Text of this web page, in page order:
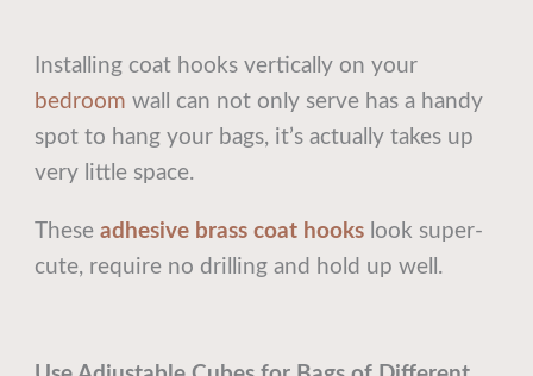
Installing coat hooks vertically on your
bedroom wall can not only serve has a handy
spot to hang your bags, it’s actually takes up
very little space.
Theseadhesive brass coat hooks look super-
cute, require no drilling and hold up well.